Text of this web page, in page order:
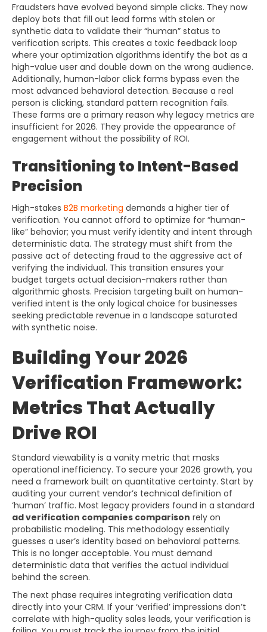
Fraudsters have evolved beyond simple clicks. They now
deploy bots that fill out lead forms with stolen or
synthetic data to validate their “human” status to
verification scripts. This creates a toxic feedback loop
where your optimization algorithms identify the bot as a
high-value user and double down on the wrong audience.
Additionally, human-labor click farms bypass even the
most advanced behavioral detection. Because a real
person is clicking, standard pattern recognition fails.
These farms are a primary reason why legacy metrics are
insufficient for 2026. They provide the appearance of
engagement without the possibility of ROI.
Transitioning to Intent-Based
Precision
High-stakes B2B marketing demands a higher tier of
verification. You cannot afford to optimize for “human-
like” behavior; you must verify identity and intent through
deterministic data. The strategy must shift from the
passive act of detecting fraud to the aggressive act of
verifying the individual. This transition ensures your
budget targets actual decision-makers rather than
algorithmic ghosts. Precision targeting built on human-
verified intent is the only logical choice for businesses
seeking predictable revenue in a landscape saturated
with synthetic noise.
Building Your 2026
Verification Framework:
Metrics That Actually
Drive ROI
Standard viewability is a vanity metric that masks
operational inefficiency. To secure your 2026 growth, you
need a framework built on quantitative certainty. Start by
auditing your current vendor’s technical definition of
‘human’ traffic. Most legacy providers found in a standard
ad verification companies comparison rely on
probabilistic modeling. This methodology essentially
guesses a user’s identity based on behavioral patterns.
This is no longer acceptable. You must demand
deterministic data that verifies the actual individual
behind the screen.
The next phase requires integrating verification data
directly into your CRM. If your ‘verified’ impressions don’t
correlate with high-quality sales leads, your verification is